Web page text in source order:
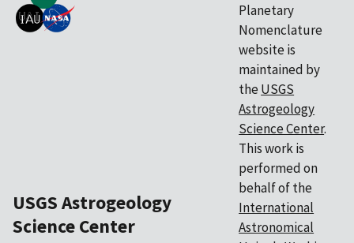
USGS Astrogeology
Science Center
Planetary
Nomenclature
website is
maintained by
the USGS
Astrogeology
Science Center.
This work is
performed on
behalf of the
International
Astronomical